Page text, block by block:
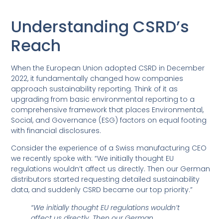
Understanding CSRD’s
Reach
When the European Union adopted CSRD in December
2022, it fundamentally changed how companies
approach sustainability reporting. Think of it as
upgrading from basic environmental reporting to a
comprehensive framework that places Environmental,
Social, and Governance (ESG) factors on equal footing
with financial disclosures.
Consider the experience of a Swiss manufacturing CEO
we recently spoke with: “We initially thought EU
regulations wouldn’t affect us directly. Then our German
distributors started requesting detailed sustainability
data, and suddenly CSRD became our top priority.”
“We initially thought EU regulations wouldn’t